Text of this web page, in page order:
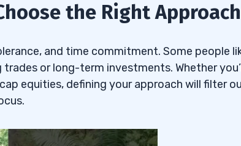
the Right Approach
and time commitment. Some people
or long-term investments. Whether
equities, defining your approach will filter